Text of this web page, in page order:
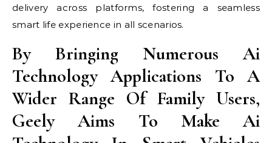
delivery across platforms, fostering a seamless
smart life experience in all scenarios.
By Bringing Numerous Ai
Technology Applications To A
Wider Range Of Family Users,
Geely Aims To Make Ai